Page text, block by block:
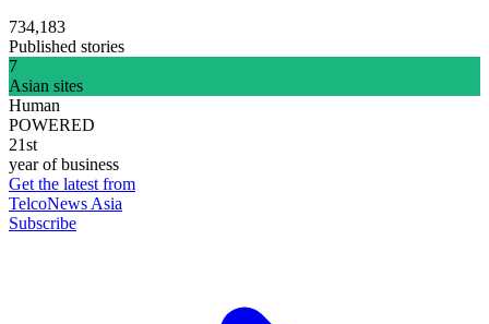
734,183
Published stories
7
Asian sites
Human
POWERED
21st
year of business
Get the latest from
TelcoNews Asia
Subscribe